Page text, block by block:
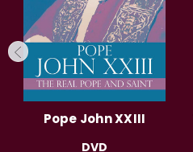
Pope John XXIII
DVD